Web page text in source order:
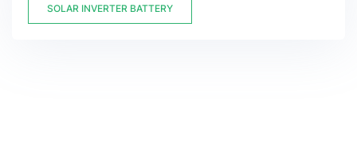
SOLAR INVERTER BATTERY